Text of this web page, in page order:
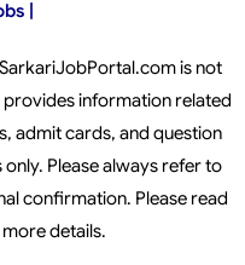
|
is not
information related
admit cards, and question
Please always refer to
confirmation. Please read
details.